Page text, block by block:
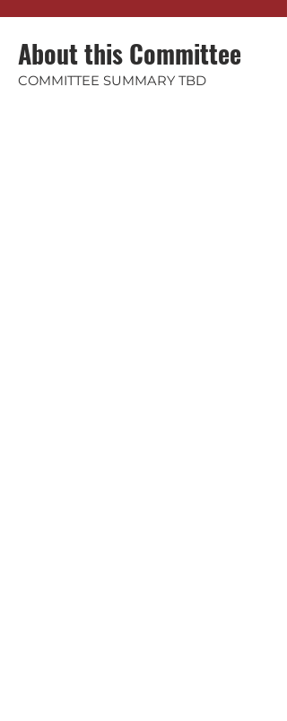
About this Committee
COMMITTEE SUMMARY TBD